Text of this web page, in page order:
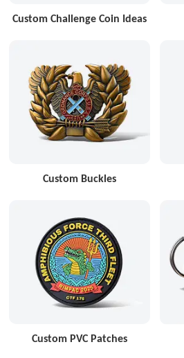
Custom Challenge Coin Ideas
Custom Buckles
Custom PVC Patches